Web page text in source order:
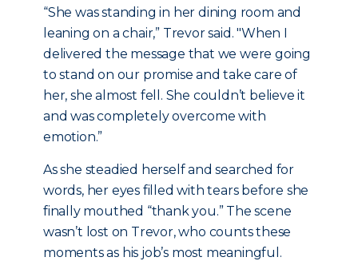
“She was standing in her dining room and
leaning on a chair,” Trevor said. "When I
delivered the message that we were going
to stand on our promise and take care of
her, she almost fell. She couldn’t believe it
and was completely overcome with
emotion.”
As she steadied herself and searched for
words, her eyes filled with tears before she
finally mouthed “thank you.” The scene
wasn’t lost on Trevor, who counts these
moments as his job’s most meaningful.